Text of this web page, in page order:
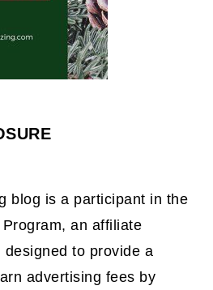
blog is a participant in the
an affiliate
to provide a
advertising fees by